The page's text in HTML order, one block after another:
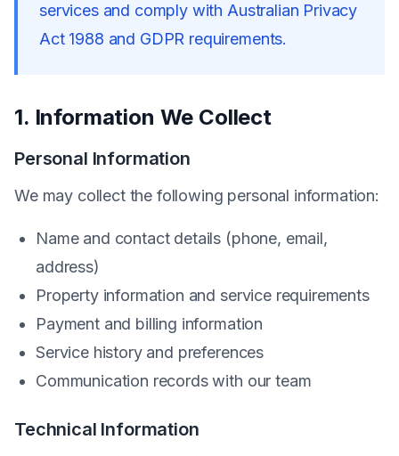
services and comply with Australian Privacy
Act 1988 and GDPR requirements.
1. Information We Collect
Personal Information
We may collect the following personal information:
Name and contact details (phone, email,
address)
Property information and service requirements
Payment and billing information
Service history and preferences
Communication records with our team
Technical Information